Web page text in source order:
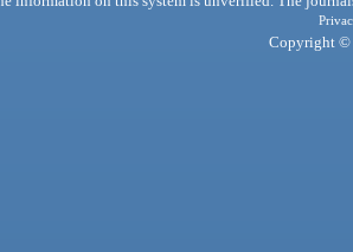
Copyright ©